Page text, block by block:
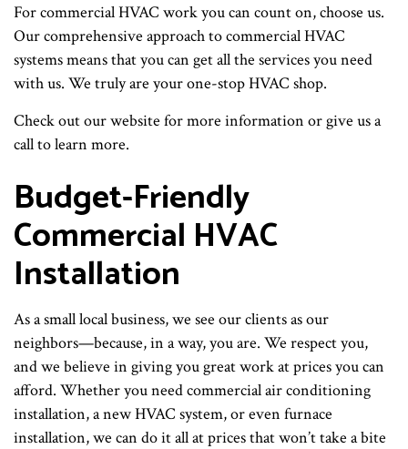
For commercial HVAC work you can count on, choose us.
Our comprehensive approach to commercial HVAC
systems means that you can get all the services you need
with us. We truly are your one-stop HVAC shop.
Check out our website for more information or give us a
call to learn more.
Budget-Friendly
Commercial HVAC
Installation
As a small local business, we see our clients as our
neighbors—because, in a way, you are. We respect you,
and we believe in giving you great work at prices you can
afford. Whether you need commercial air conditioning
installation, a new HVAC system, or even furnace
installation, we can do it all at prices that won’t take a bite